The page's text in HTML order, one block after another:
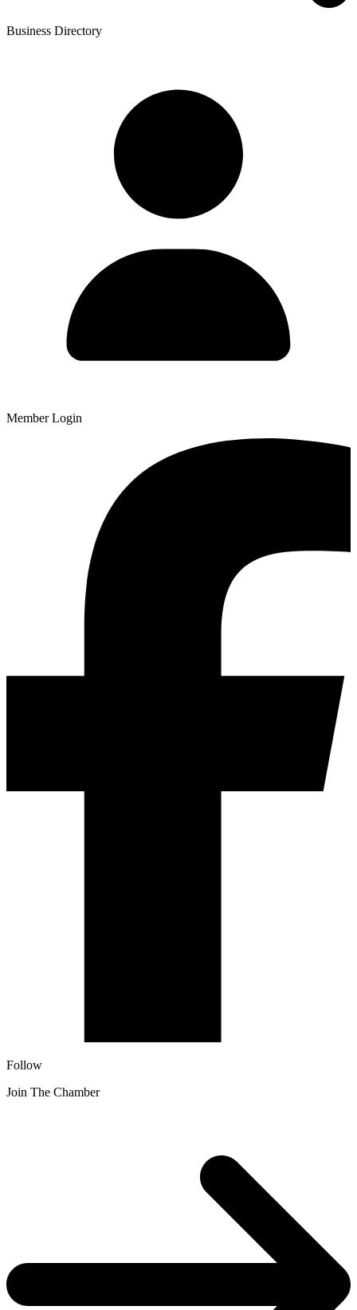
Business Directory
Member Login
Follow
Join The Chamber